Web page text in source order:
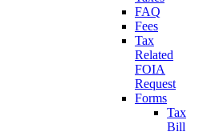
FAQ
Fees
Tax
Related
FOIA
Request
Forms
Tax
Bill